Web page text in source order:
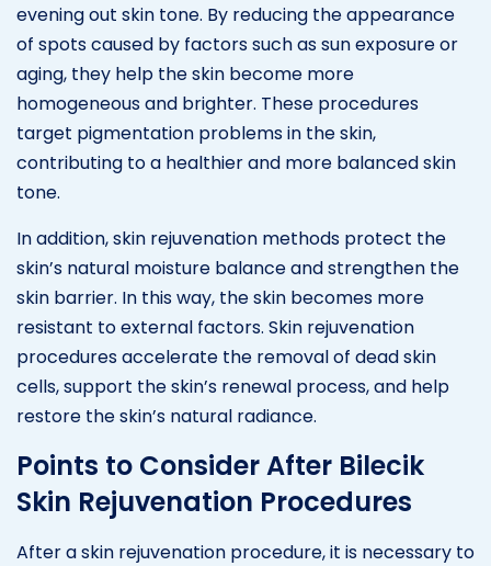
evening out skin tone. By reducing the appearance
of spots caused by factors such as sun exposure or
aging, they help the skin become more
homogeneous and brighter. These procedures
target pigmentation problems in the skin,
contributing to a healthier and more balanced skin
tone.
In addition, skin rejuvenation methods protect the
skin’s natural moisture balance and strengthen the
skin barrier. In this way, the skin becomes more
resistant to external factors. Skin rejuvenation
procedures accelerate the removal of dead skin
cells, support the skin’s renewal process, and help
restore the skin’s natural radiance.
Points to Consider After Bilecik
Skin Rejuvenation Procedures
After a skin rejuvenation procedure, it is necessary to